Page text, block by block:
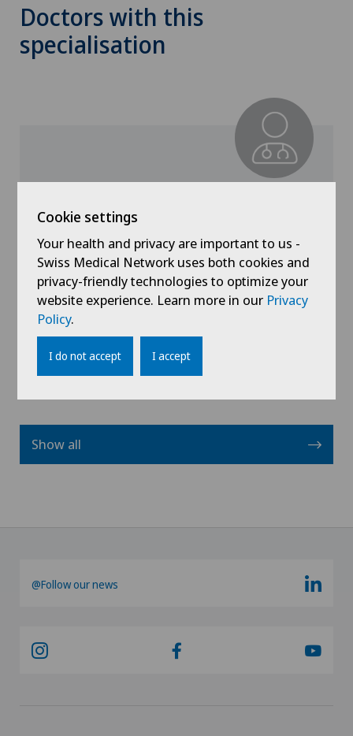
Doctors with this
specialisation
Clinique de Valère
Dr. med. Naline Juilland
Specialisation
Otorhinolaryngology (ENT)
View profile
Show all
@Follow our news
Cookie settings
Your health and privacy are important to us -
Swiss Medical Network uses both cookies and
privacy-friendly technologies to optimize your
website experience. Learn more in our Privacy
Policy.
I do not accept I accept